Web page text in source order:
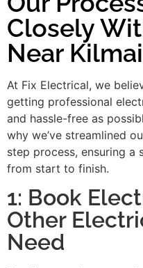
Closely
Near
At Fix Electrical, we
getting professional
and hassle-free as
why we’ve streamlined
step process, ensuring a
from start to finish.
1: Book
Other
Need